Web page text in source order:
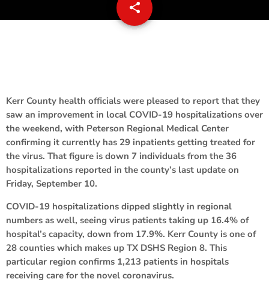
share
email
Kerr County health officials were pleased to report that they
saw an improvement in local COVID-19 hospitalizations over
the weekend, with Peterson Regional Medical Center
confirming it currently has 29 inpatients getting treated for
the virus. That figure is down 7 individuals from the 36
hospitalizations reported in the county’s last update on
Friday, September 10.
COVID-19 hospitalizations dipped slightly in regional
numbers as well, seeing virus patients taking up 16.4% of
hospital’s capacity, down from 17.9%. Kerr County is one of
28 counties which makes up TX DSHS Region 8. This
particular region confirms 1,213 patients in hospitals
receiving care for the novel coronavirus.